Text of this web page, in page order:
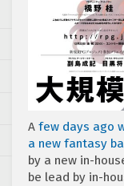
A few days ago
a new fantasy
by a new in-
be lead by in-